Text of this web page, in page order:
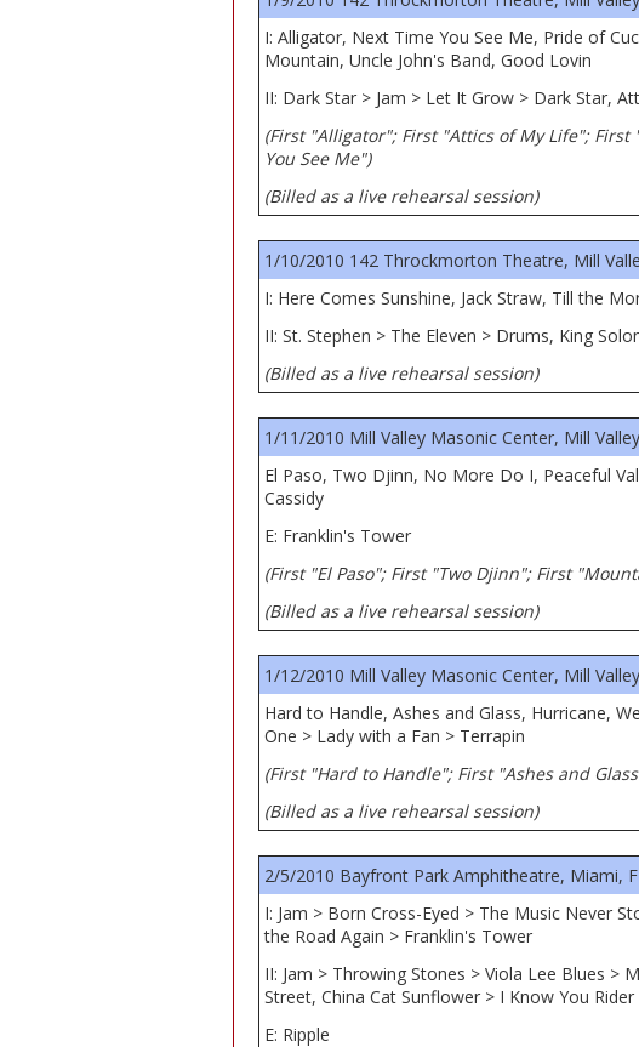
I: Alligator, Next Time You See Me, Pride of
Mountain, Uncle John's Band, Good Lovin
II: Dark Star > Jam > Let It Grow > Dark Star,
(First "Alligator"; First "Attics of My Life";
You See Me")
(Billed as a live rehearsal session)
1/10/2010 142 Throckmorton Theatre, Mill
I: Here Comes Sunshine, Jack Straw, Till the
II: St. Stephen > The Eleven > Drums, King
(Billed as a live rehearsal session)
1/11/2010 Mill Valley Masonic Center, Mill
El Paso, Two Djinn, No More Do I, Peaceful
Cassidy
E: Franklin's Tower
(First "El Paso"; First "Two Djinn"; First
(Billed as a live rehearsal session)
1/12/2010 Mill Valley Masonic Center, Mill
Hard to Handle, Ashes and Glass, Hurricane,
One > Lady with a Fan > Terrapin
(First "Hard to Handle"; First "Ashes and
(Billed as a live rehearsal session)
2/5/2010 Bayfront Park Amphitheatre, Miami,
I: Jam > Born Cross-Eyed > The Music Never
the Road Again > Franklin's Tower
II: Jam > Throwing Stones > Viola Lee Blues >
Street, China Cat Sunflower > I Know You Rider
E: Ripple